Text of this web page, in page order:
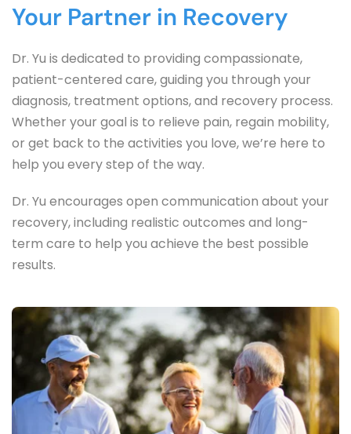
Your Partner in Recovery
Dr. Yu is dedicated to providing compassionate,
patient-centered care, guiding you through your
diagnosis, treatment options, and recovery process.
Whether your goal is to relieve pain, regain mobility,
or get back to the activities you love, we’re here to
help you every step of the way.
Dr. Yu encourages open communication about your
recovery, including realistic outcomes and long-
term care to help you achieve the best possible
results.